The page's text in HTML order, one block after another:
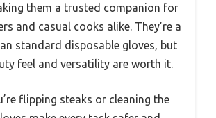
them a trusted companion for
and casual cooks alike. They’re a
standard disposable gloves, but
feel and versatility are worth it.
flipping steaks or cleaning the